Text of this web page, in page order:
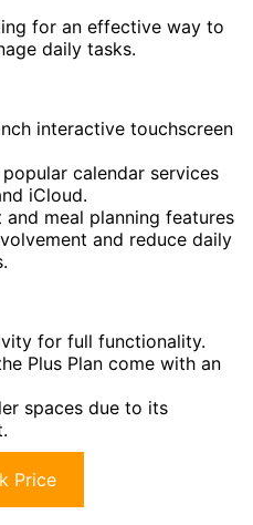
for an effective way to
daily tasks.
interactive touchscreen
calendar services
iCloud.
meal planning features
and reduce daily
for full functionality.
Plus Plan come with an
spaces due to its
Price